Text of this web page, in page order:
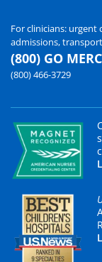
For clinicians: urgent
admissions,
(800) GO
(800) 466-3729